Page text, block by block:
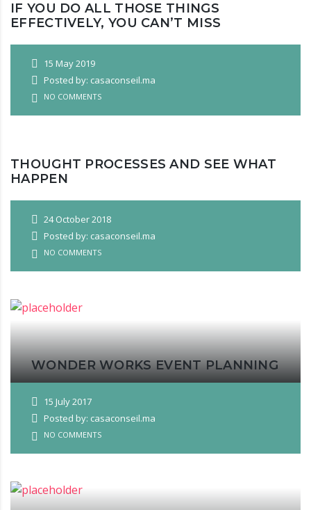
IF YOU DO ALL THOSE THINGS
EFFECTIVELY, YOU CAN’T MISS
15 May 2019
Posted by: casaconseil.ma
NO COMMENTS
THOUGHT PROCESSES AND SEE WHAT
HAPPEN
24 October 2018
Posted by: casaconseil.ma
NO COMMENTS
WONDER WORKS EVENT PLANNING
15 July 2017
Posted by: casaconseil.ma
NO COMMENTS